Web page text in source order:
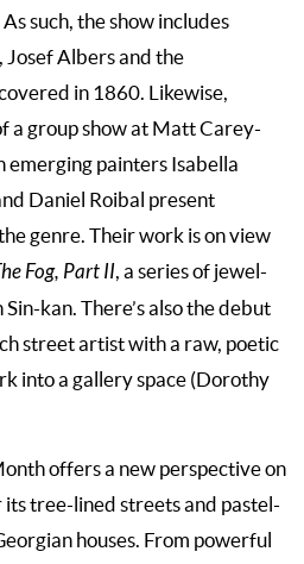
such, the show includes
Albers and the
in 1860. Likewise,
a group show at Matt Carey-
emerging painters Isabella
Daniel Roibal present
genre. Their work is on view
Fog, Part II, a series of jewel-
kan. There’s also the debut
street artist with a raw, poetic
into a gallery space (Dorothy
offers a new perspective on
tree-lined streets and pastel-
houses. From powerful